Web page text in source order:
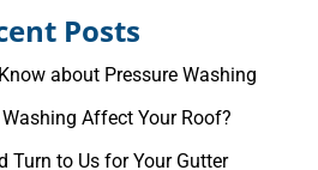
Posts
about Pressure Washing
Affect Your Roof?
Turn to Us for Your Gutter